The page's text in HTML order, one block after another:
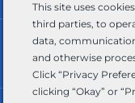
This site uses
third parties, to
data,
and otherwise
Click “Privacy
clicking “Okay” or
CONTACT US
TEAM MEMBER